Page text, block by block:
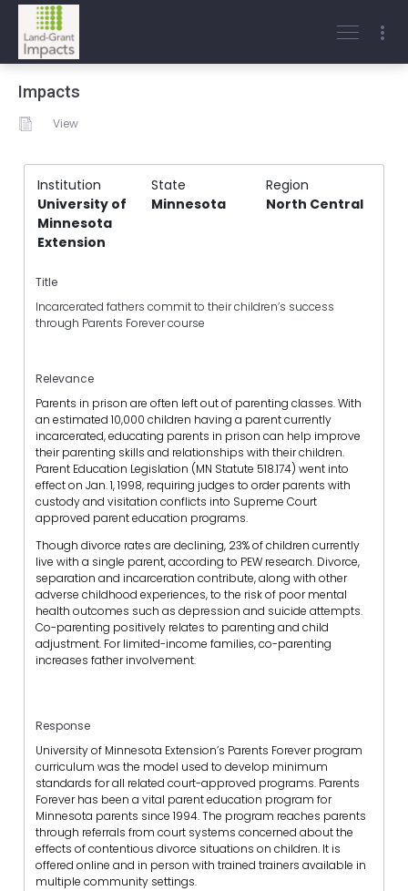
Impacts
View
Institution State
Region
University of
Minnesota
Extension
Minnesota North Central
Title
Incarcerated fathers commit to their children’s success
through Parents Forever course
Relevance
Parents in prison are often left out of parenting classes. With
an estimated 10,000 children having a parent currently
incarcerated, educating parents in prison can help improve
their parenting skills and relationships with their children.
Parent Education Legislation (MN Statute 518.174) went into
effect on Jan. 1, 1998, requiring judges to order parents with
custody and visitation conflicts into Supreme Court
approved parent education programs.
Though divorce rates are declining, 23% of children currently
live with a single parent, according to PEW research. Divorce,
separation and incarceration contribute, along with other
adverse childhood experiences, to the risk of poor mental
health outcomes such as depression and suicide attempts.
Co-parenting positively relates to parenting and child
adjustment. For limited-income families, co-parenting
increases father involvement.
Response
University of Minnesota Extension’s Parents Forever program
curriculum was the model used to develop minimum
standards for all related court-approved programs. Parents
Forever has been a vital parent education program for
Minnesota parents since 1994. The program reaches parents
through referrals from court systems concerned about the
effects of contentious divorce situations on children. It is
offered online and in person with trained trainers available in
multiple community settings.